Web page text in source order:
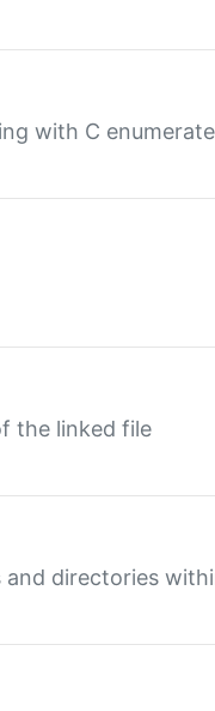
with C
the linked file
directories